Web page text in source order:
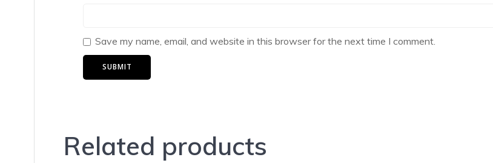
Save my name, email, and website in this browser for the next time I comment.
Related products